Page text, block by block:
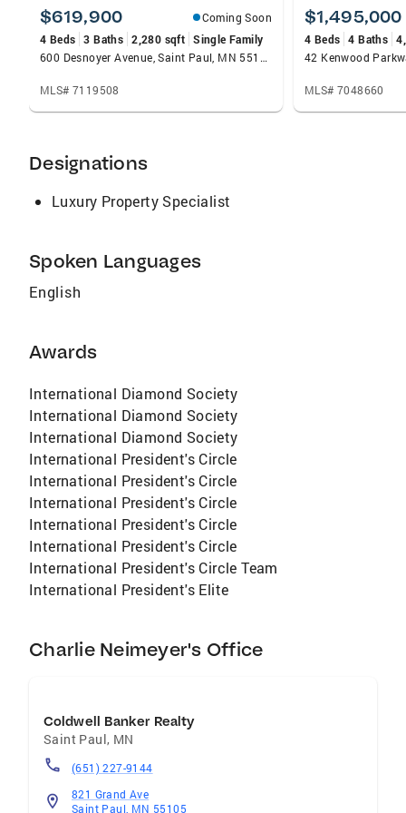
the market preparation process to helping
buyers see a property’s potential. Charlie grew
up and now lives with his family in St. Paul’s
Ramsey Hill neighborhood. He has served on
the Summit-University Planning Council and
worked to shape city practices affecting
the Ramsey Hill Association’s Good Neighbor
Award for his “tireless, dedicated effort to
preserve our historic neighborhood and its
$619,900
Coming Soon
4 Beds 3 Baths 2,280 sqft Single Family
600 Desnoyer Avenue, Saint Paul, MN 55104
MLS# 7119508
$1,495,000
4 Beds 4 Baths
MLS# 7048660
Designations
Luxury Property Specialist
Spoken Languages
English
Awards
International Diamond Society
International Diamond Society
International Diamond Society
International President's Circle
International President's Circle
International President's Circle
International President's Circle
International President's Circle
International President's Circle Team
International President's Elite
Charlie Neimeyer's Office
Coldwell Banker Realty
Saint Paul, MN
(651) 227-9144
821 Grand Ave
Saint Paul, MN 55105